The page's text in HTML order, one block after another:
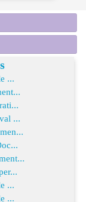
...
...
...
...